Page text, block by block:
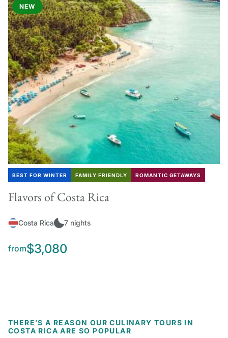
NEW
BEST FOR WINTER FAMILY FRIENDLY ROMANTIC GETAWAYS
Flavors of Costa Rica
Costa Rica 7 nights
from$3,080
THERE’S A REASON OUR CULINARY TOURS IN
COSTA RICA ARE SO POPULAR